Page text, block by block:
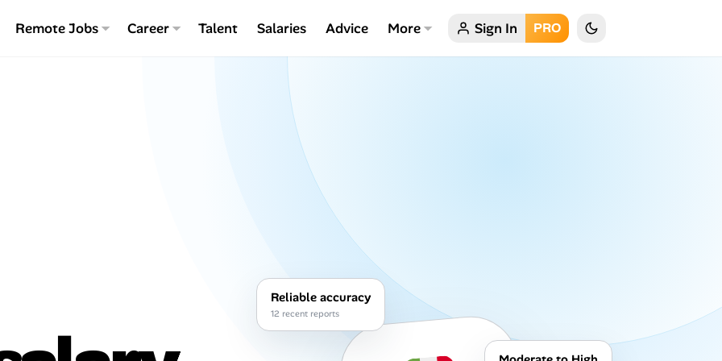
Remote Jobs Career Talent Salaries Advice More Sign In PRO
Reliable accuracy
12 recent reports